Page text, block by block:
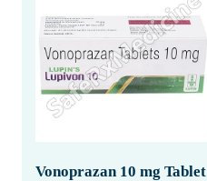
Vonoprazan 10 mg Tablet